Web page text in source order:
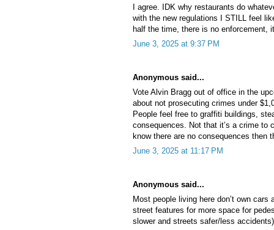
I agree. IDK why restaurants do
with the new regulations I STILL feel
half the time, there is no enforcement,
June 3, 2025 at 9:37 PM
Anonymous said...
Vote Alvin Bragg out of office in the
about not prosecuting crimes under
People feel free to graffiti buildings,
consequences. Not that it’s a crime to
know there are no consequences then
June 3, 2025 at 11:17 PM
Anonymous said...
Most people living here don’t own
street features for more space for
slower and streets safer/less